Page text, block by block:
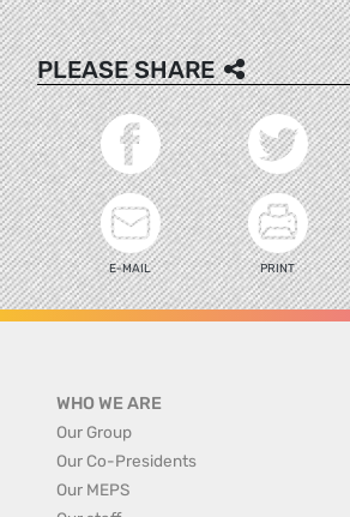
PLEASE SHARE
E-MAIL PRINT
WHO WE ARE
Our Group
Our Co-Presidents
Our MEPS